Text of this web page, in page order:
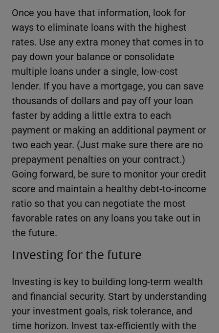
Once you have that information, look for
ways to eliminate loans with the highest
rates. Use any extra money that comes in to
pay down your balance or consolidate
multiple loans under a single, low-cost
lender. If you have a mortgage, you can save
thousands of dollars and pay off your loan
faster by adding a little extra to each
payment or making an additional payment or
two each year. (Just make sure there are no
prepayment penalties on your contract.)
Going forward, be sure to monitor your credit
score and maintain a healthy debt-to-income
ratio so that you can negotiate the most
favorable rates on any loans you take out in
the future.
Investing for the future
Investing is key to building long-term wealth
and financial security. Start by understanding
your investment goals, risk tolerance, and
time horizon. Invest tax-efficiently with the